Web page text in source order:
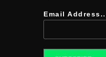
Email